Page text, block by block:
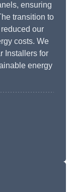
ensuring
transition to
our
costs. We
Installers for
energy